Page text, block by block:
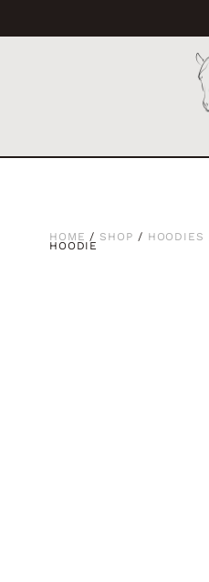
HOME / SHOP / HOODIES
HOODIE